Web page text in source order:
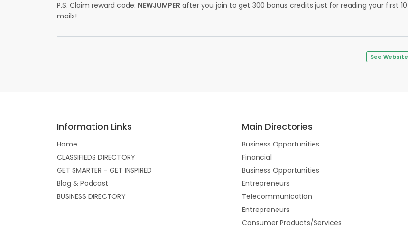
P.S. Claim reward code: NEWJUMPER after you join to get 300 bonus credits just for reading your first 10
mails!
See Website
Information Links
Home
CLASSIFIEDS DIRECTORY
GET SMARTER - GET INSPIRED
Blog & Podcast
BUSINESS DIRECTORY
Main Directories
Business Opportunities
Financial
Business Opportunities
Entrepreneurs
Telecommunication
Entrepreneurs
Consumer Products/Services